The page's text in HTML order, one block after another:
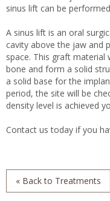
sinus lift can be
A sinus lift is an oral
cavity above the jaw and
space. This graft material
bone and form a solid
a solid base for the
period, the site will be
density level is achieved
Contact us today if you
« Back to Treatments